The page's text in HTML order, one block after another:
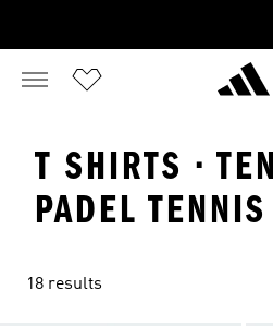
T SHIRTS ·
PADEL TENNIS
18 results